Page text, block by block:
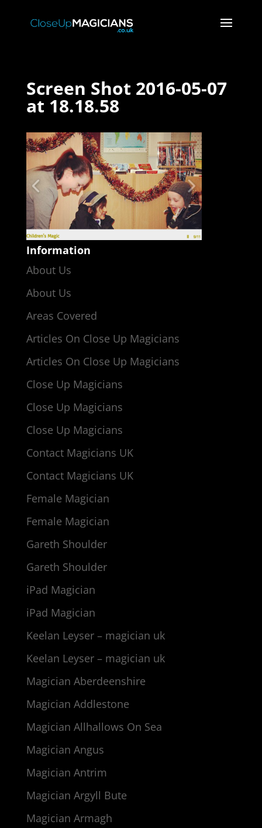
Screen Shot 2016-05-07
at 18.18.58
Information
About Us
About Us
Areas Covered
Articles On Close Up Magicians
Articles On Close Up Magicians
Close Up Magicians
Close Up Magicians
Close Up Magicians
Contact Magicians UK
Contact Magicians UK
Female Magician
Female Magician
Gareth Shoulder
Gareth Shoulder
iPad Magician
iPad Magician
Keelan Leyser – magician uk
Keelan Leyser – magician uk
Magician Aberdeenshire
Magician Addlestone
Magician Allhallows On Sea
Magician Angus
Magician Antrim
Magician Argyll Bute
Magician Armagh